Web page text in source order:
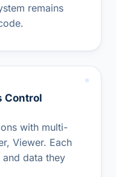
remains
Control
with multi-
Viewer. Each
and data they